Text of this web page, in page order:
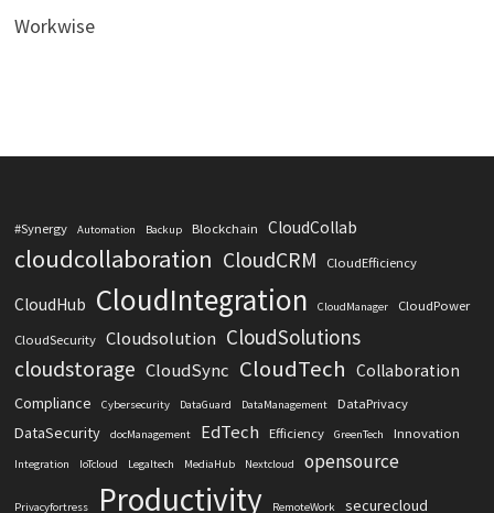
Workwise
#Synergy Automation Backup Blockchain CloudCollab
cloudcollaboration CloudCRM CloudEfficiency
CloudHub CloudIntegration CloudManager CloudPower
CloudSecurity Cloudsolution CloudSolutions
cloudstorage CloudSync CloudTech Collaboration
Compliance Cybersecurity DataGuard DataManagement DataPrivacy
DataSecurity docManagement EdTech Efficiency GreenTech Innovation
Integration IoTcloud Legaltech MediaHub Nextcloud opensource
Privacyfortress Productivity RemoteWork securecloud